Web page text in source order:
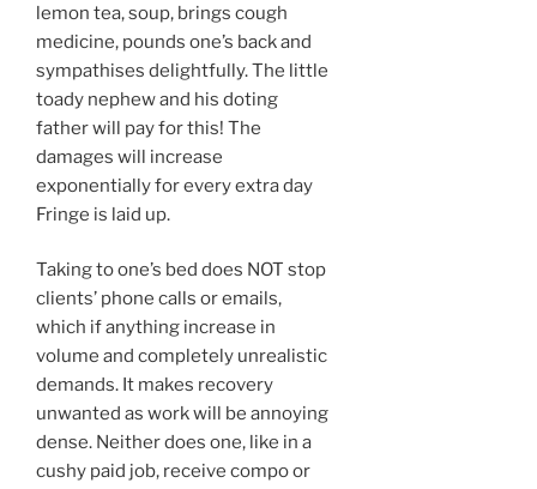
lemon tea, soup, brings cough
medicine, pounds one’s back and
sympathises delightfully. The little
toady nephew and his doting
father will pay for this! The
damages will increase
exponentially for every extra day
Fringe is laid up.
Taking to one’s bed does NOT stop
clients’ phone calls or emails,
which if anything increase in
volume and completely unrealistic
demands. It makes recovery
unwanted as work will be annoying
dense. Neither does one, like in a
cushy paid job, receive compo or